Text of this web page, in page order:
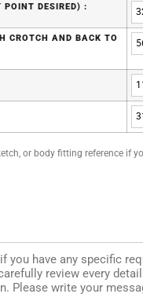
POINT DESIRED) :
CROTCH AND BACK TO
or body fitting reference if